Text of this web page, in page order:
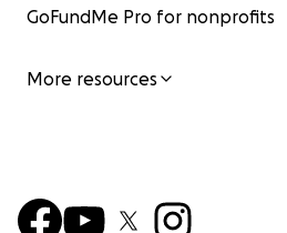
GoFundMe Pro for nonprofits
More resources